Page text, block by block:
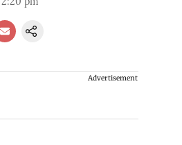
Advertisement